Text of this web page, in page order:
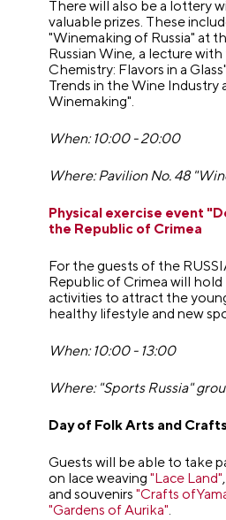
There will also be a lottery
valuable prizes. These
"Winemaking of Russia" at
Russian Wine, a lecture
Chemistry: Flavors in a
Trends in the Wine Industry
Winemaking".
When: 10:00 - 20:00
Where: Pavilion No. 48
Physical exercise event
the Republic of Crimea
For the guests of the
Republic of Crimea will
activities to attract the
healthy lifestyle and new
When: 10:00 - 13:00
Where: "Sports Russia"
Day of Folk Arts and
Guests will be able to take
on lace weaving"Lace Land"
and souvenirs"Crafts
"Gardens of Aurika".